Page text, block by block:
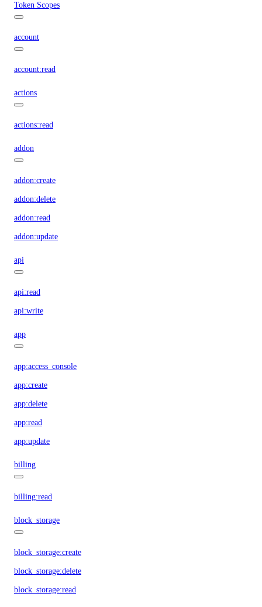
Token Scopes
account
account:read
actions
actions:read
addon
addon:create
addon:delete
addon:read
addon:update
api
api:read
api:write
app
app:access_console
app:create
app:delete
app:read
app:update
billing
billing:read
block_storage
block_storage:create
block_storage:delete
block_storage:read